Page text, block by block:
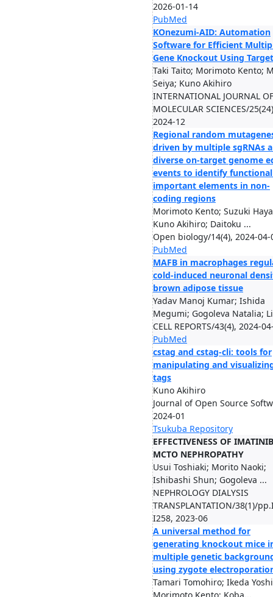
2026-01-14
PubMed
KOnezumi-AID: Automation
Software for Efficient
Gene Knockout Using
Taki Taito; Morimoto Kento;
Seiya; Kuno Akihiro
INTERNATIONAL JOURNAL OF
MOLECULAR SCIENCES/
2024-12
Regional random
driven by multiple sgRNAs
diverse on-target genome
events to identify
important elements in non-
coding regions
Morimoto Kento; Suzuki
Kuno Akihiro; Daitoku ...
Open biology/14(4), 2024-04-
PubMed
MAFB in macrophages
cold-induced neuronal
brown adipose tissue
Yadav Manoj Kumar; Ishida
Megumi; Gogoleva Natalia;
CELL REPORTS/43(4), 2024-
PubMed
cstag and cstag-cli: tools for
manipulating and
tags
Kuno Akihiro
Journal of Open Source
2024-01
Tsukuba Repository
EFFECTIVENESS OF
MCTO NEPHROPATHY
Usui Toshiaki; Morito Naoki;
Ishibashi Shun; Gogoleva ...
NEPHROLOGY DIALYSIS
TRANSPLANTATION/38(1)/
I258, 2023-06
A universal method for
generating knockout mice
multiple genetic
using zygote
Tamari Tomohiro; Ikeda